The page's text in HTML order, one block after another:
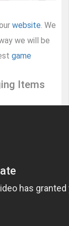
website. We
we will be
game
Items